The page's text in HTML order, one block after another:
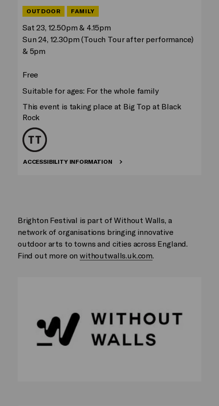
OUTDOOR FAMILY
Sat 23, 12.50pm & 4.15pm
Sun 24, 12.30pm (Touch Tour after performance)
& 5pm
Free
Suitable for ages: For the whole family
This event is taking place at Big Top at Black
Rock
ACCESSIBILITY INFORMATION
Brighton Festival is part of Without Walls, a
network of organisations bringing innovative
outdoor arts to towns and cities across England.
Find out more onwithoutwalls.uk.com.